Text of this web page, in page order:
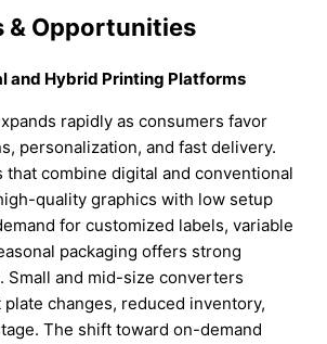
& Opportunities
and Hybrid Printing Platforms
rapidly as consumers favor
personalization, and fast delivery.
that combine digital and conventional
quality graphics with low setup
for customized labels, variable
packaging offers strong
Small and mid-size converters
changes, reduced inventory,
The shift toward on-demand